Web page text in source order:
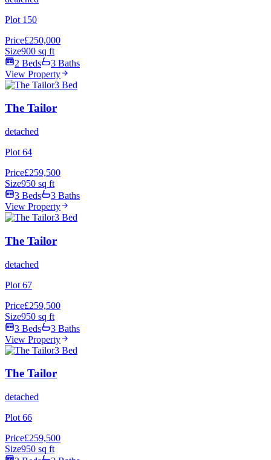
Plot 150
Price£250,000
Size900 sq ft
2 Beds
3 Baths
View Property
3 Bed
The Tailor
detached
Plot 64
Price£259,500
Size950 sq ft
3 Beds
3 Baths
View Property
3 Bed
The Tailor
detached
Plot 67
Price£259,500
Size950 sq ft
3 Beds
3 Baths
View Property
3 Bed
The Tailor
detached
Plot 66
Price£259,500
Size950 sq ft